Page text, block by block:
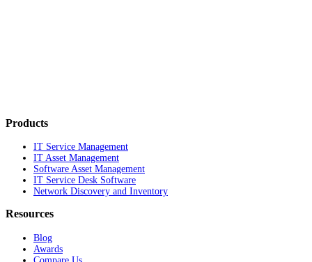
Products
IT Service Management
IT Asset Management
Software Asset Management
IT Service Desk Software
Network Discovery and Inventory
Resources
Blog
Awards